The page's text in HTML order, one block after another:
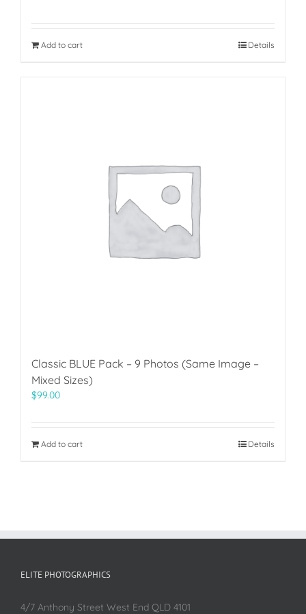
Add to cart Details
Classic BLUE Pack – 9 Photos (Same Image –
Mixed Sizes)
$99.00
Add to cart Details
ELITE PHOTOGRAPHICS
4/7 Anthony Street West End QLD 4101